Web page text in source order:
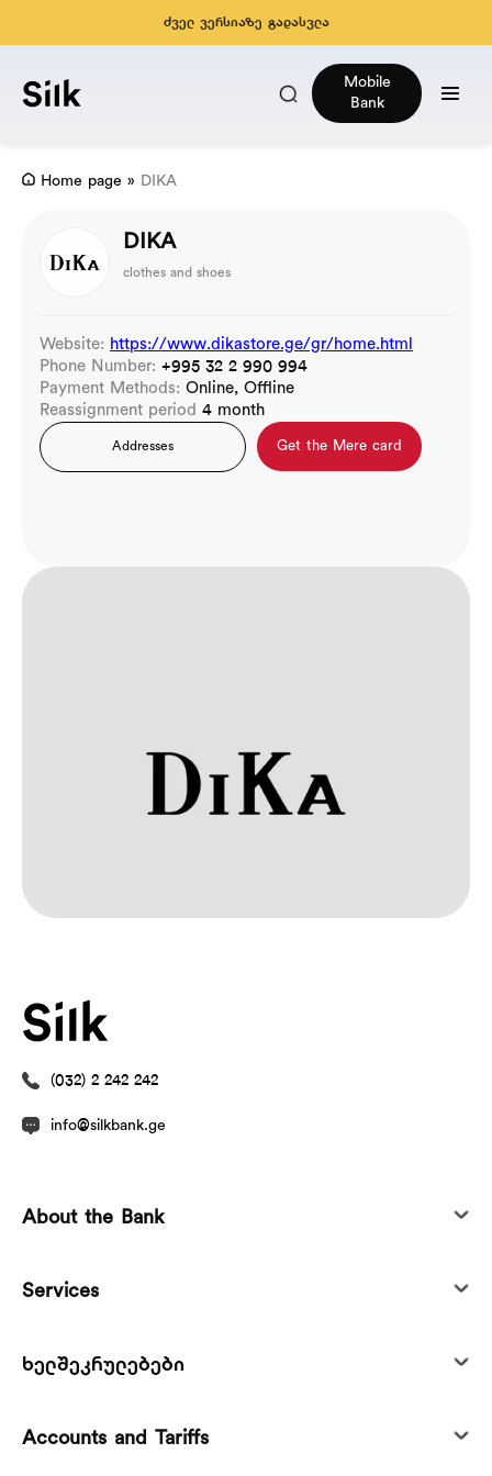
ძველ ვერსიაზე გადასვლა
Mobile
Bank
Home page » DIKA
DIKA
clothes and shoes
Website: https://www.dikastore.ge/gr/home.html
Phone Number: +995 32 2 990 994
Payment Methods: Online, Offline
Reassignment period 4 month
Addresses Get the Mere card
(032) 2 242 242
info@silkbank.ge
About the Bank
Services
ხელშეკრულებები
Accounts and Tariffs